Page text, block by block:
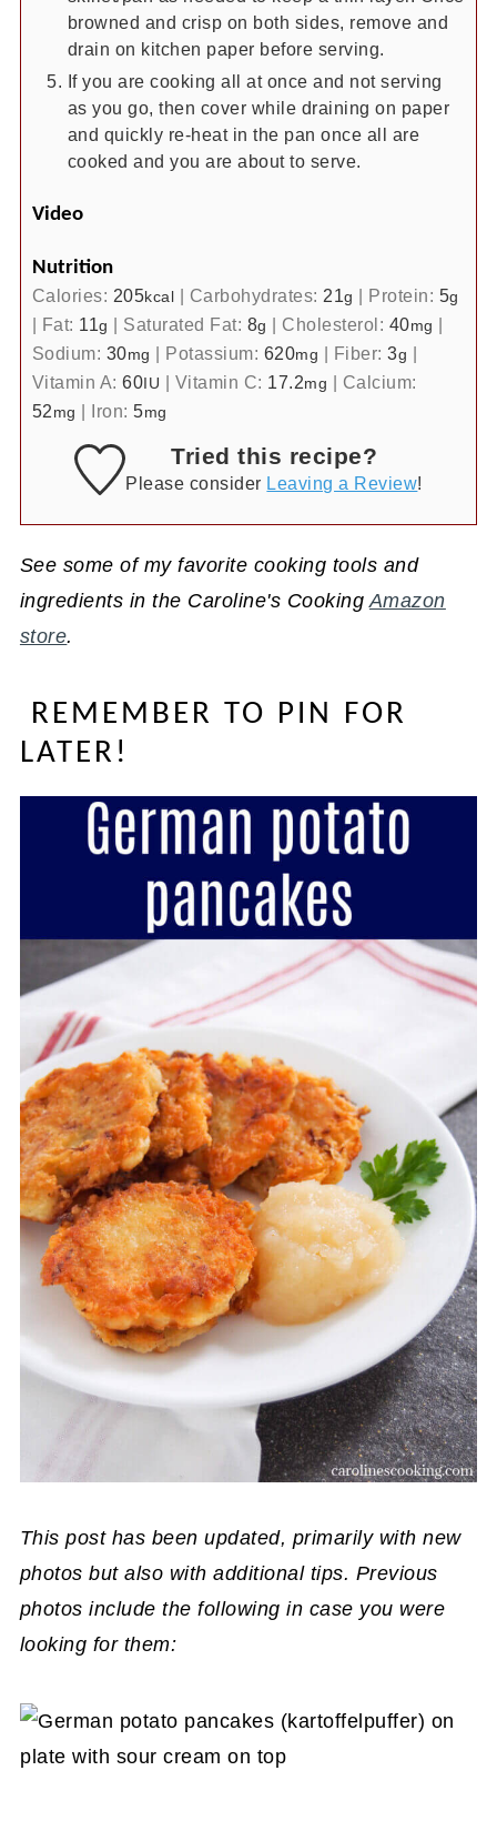
browned and crisp on both sides, remove and
drain on kitchen paper before serving.
If you are cooking all at once and not serving
as you go, then cover while draining on paper
and quickly re-heat in the pan once all are
cooked and you are about to serve.
Video
Nutrition
Calories: 205kcal | Carbohydrates: 21g | Protein: 5g
| Fat: 11g | Saturated Fat: 8g | Cholesterol: 40mg |
Sodium: 30mg | Potassium: 620mg | Fiber:3g |
Vitamin A:60 IU | Vitamin C: 17.2mg | Calcium:
52 mg | Iron:5mg
Tried this recipe?
Please consider Leaving a Review!
See some of my favorite cooking tools and
ingredients in the Caroline's Cooking Amazon
store.
REMEMBER TO PIN FOR
LATER!
This post has been updated, primarily with new
photos but also with additional tips. Previous
photos include the following in case you were
looking for them: